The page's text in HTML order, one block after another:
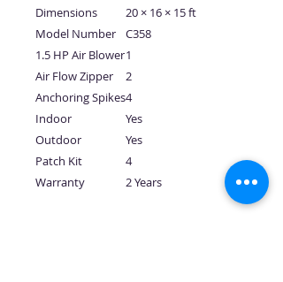
Dimensions
20 × 16 × 15 ft
Model Number
C358
1.5 HP Air Blower1
Air Flow Zipper
2
Anchoring Spikes4
Indoor
Yes
Outdoor
Yes
Patch Kit
4
Warranty
2 Years